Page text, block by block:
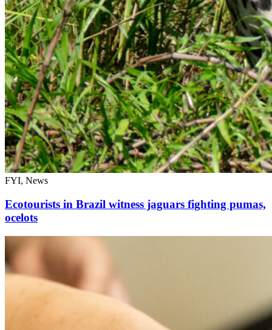
FYI, News
Ecotourists in Brazil witness jaguars fighting pumas,
ocelots